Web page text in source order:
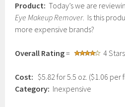
n
u
r
1
2
0
Product: Today’s we are
Eye Makeup Remover. Is this
more expensive brands?
Overall Rating= 4
Cost: $5.82 for 5.5 oz. ($1.06 per
Category: Inexpensive